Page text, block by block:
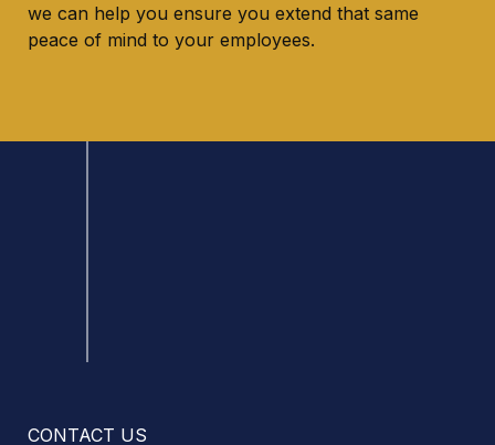
we can help you ensure you extend that same
peace of mind to your employees.
CONTACT US